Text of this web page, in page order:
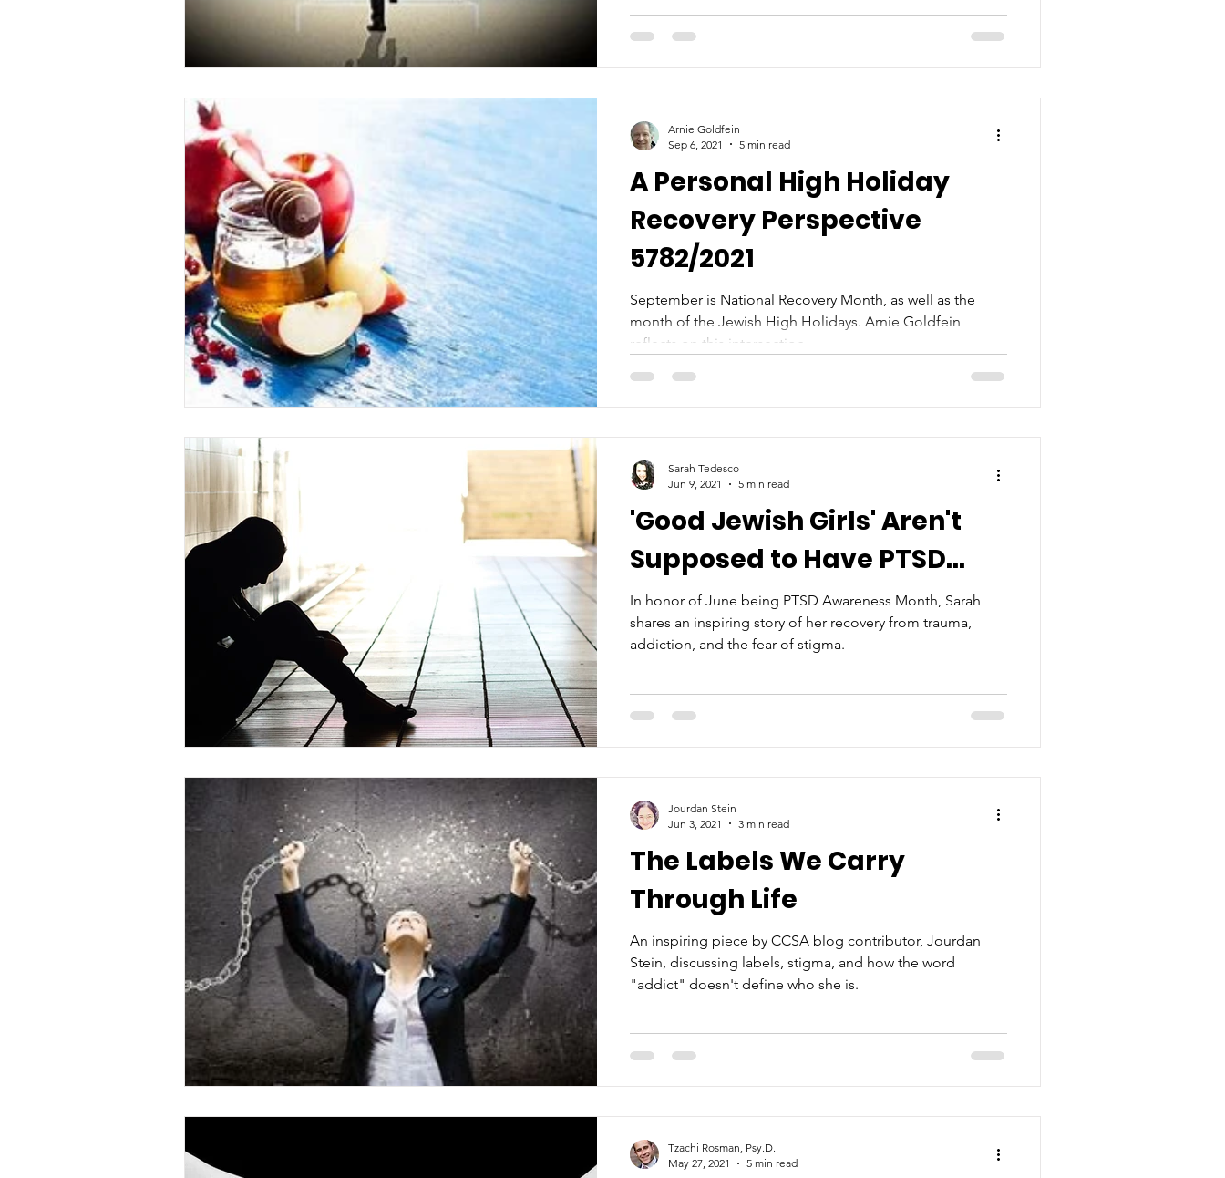
A Personal High Holiday
Recovery Perspective
5782/2021
September is National Recovery Month, as well as the
month of the Jewish High Holidays. Arnie Goldfein
reflects on this intersection...
Arnie Goldfein
Sep 6, 2021
5 min read
'Good Jewish Girls' Aren't
Supposed to Have PTSD...
In honor of June being PTSD Awareness Month, Sarah
shares an inspiring story of her recovery from trauma,
addiction, and the fear of stigma.
Sarah Tedesco
Jun 9, 2021
5 min read
The Labels We Carry
Through Life
An inspiring piece by CCSA blog contributor, Jourdan
Stein, discussing labels, stigma, and how the word
"addict" doesn't define who she is.
Jourdan Stein
Jun 3, 2021
3 min read
Tzachi Rosman, Psy.D.
May 27, 2021
5 min read